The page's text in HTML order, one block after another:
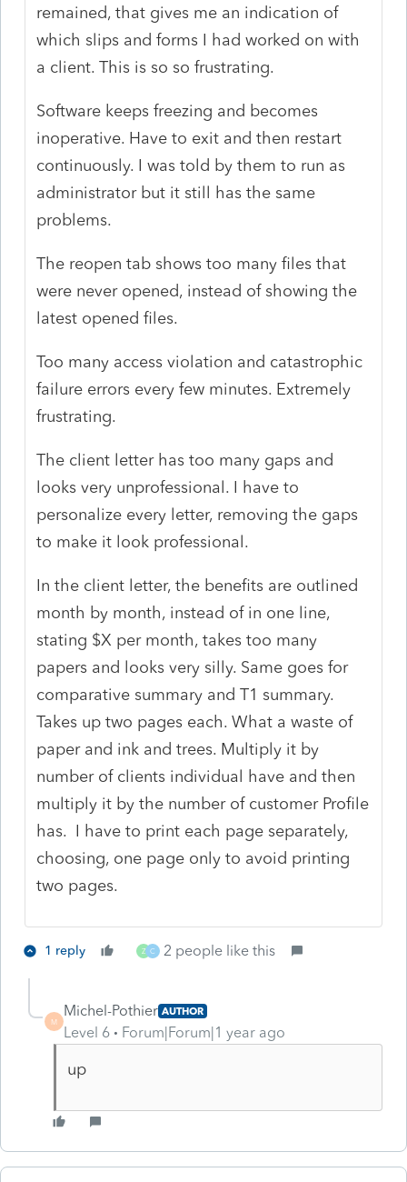
remained, that gives me an indication of
which slips and forms I had worked on with
a client. This is so so frustrating.
Software keeps freezing and becomes
inoperative. Have to exit and then restart
continuously. I was told by them to run as
administrator but it still has the same
problems.
The reopen tab shows too many files that
were never opened, instead of showing the
latest opened files.
Too many access violation and catastrophic
failure errors every few minutes. Extremely
frustrating.
The client letter has too many gaps and
looks very unprofessional. I have to
personalize every letter, removing the gaps
to make it look professional.
In the client letter, the benefits are outlined
month by month, instead of in one line,
stating $X per month, takes too many
papers and looks very silly. Same goes for
comparative summary and T1 summary.
Takes up two pages each. What a waste of
paper and ink and trees. Multiply it by
number of clients individual have and then
multiply it by the number of customer Profile
has. I have to print each page separately,
choosing, one page only to avoid printing
two pages.
1 reply Z C 2 people like this
M
Michel-Pothier AUTHOR
Level 6 Forum|Forum|1 year ago
up